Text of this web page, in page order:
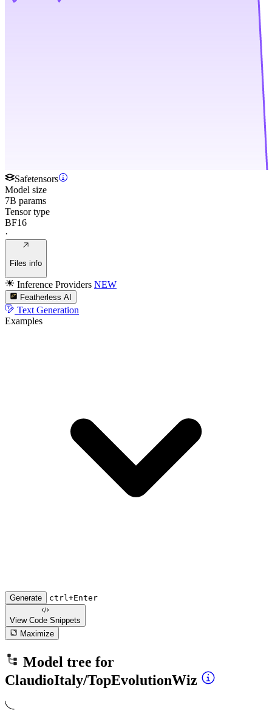
Safetensors
Model size
7B params
Tensor type
BF16
·
Files info
Inference Providers NEW
Featherless AI
Text Generation
Examples
Generate ctrl+Enter
View Code Snippets
Maximize
Model tree for
ClaudioItaly/TopEvolutionWiz